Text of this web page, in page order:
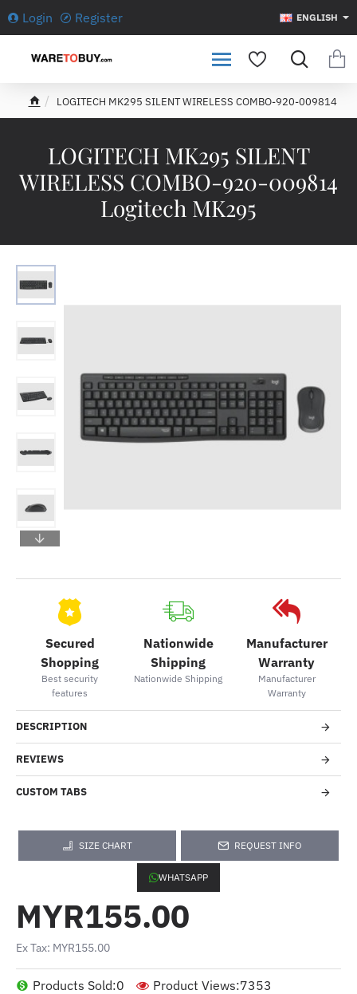
Login Register ENGLISH
LOGITECH MK295 SILENT
WIRELESS COMBO-920-009814
Logitech MK295
LOGITECH MK295 SILENT WIRELESS COMBO-920-009814
Secured
Shopping
Best security
features
Nationwide
Shipping
Nationwide Shipping
Manufacturer
Warranty
Manufacturer
Warranty
DESCRIPTION
REVIEWS
CUSTOM TABS
SIZE CHART REQUEST INFO
WHATSAPP
Products Sold:0 Product Views:7353
MYR155.00
Ex Tax: MYR155.00